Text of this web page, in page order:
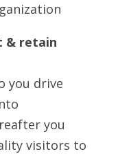
& retain
you drive
you
visitors to